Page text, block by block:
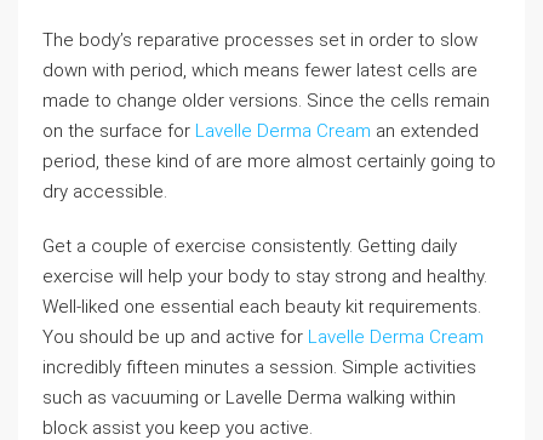
The body’s reparative processes set in order to slow
down with period, which means fewer latest cells are
made to change older versions. Since the cells remain
on the surface for Lavelle Derma Cream an extended
period, these kind of are more almost certainly going to
dry accessible.
Get a couple of exercise consistently. Getting daily
exercise will help your body to stay strong and healthy.
Well-liked one essential each beauty kit requirements.
You should be up and active for Lavelle Derma Cream
incredibly fifteen minutes a session. Simple activities
such as vacuuming or Lavelle Derma walking within
block assist you keep you active.